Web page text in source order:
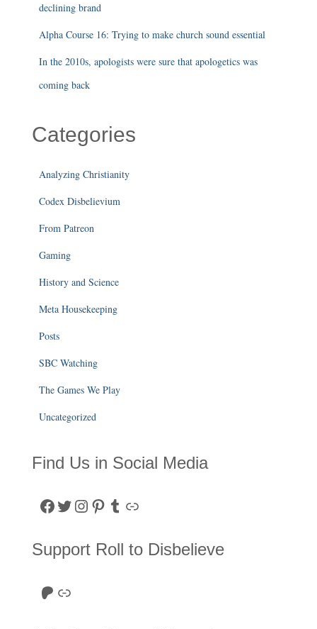
declining brand
Alpha Course 16: Trying to make church sound essential
In the 2010s, apologists were sure that apologetics was
coming back
Categories
Analyzing Christianity
Codex Disbelievium
From Patreon
Gaming
History and Science
Meta Housekeeping
Posts
SBC Watching
The Games We Play
Uncategorized
Find Us in Social Media
Facebook Twitter Instagram Pinterest Tumblr Link
Support Roll to Disbelieve
Roll to Disbelieve Patreon Site/Forum Donation